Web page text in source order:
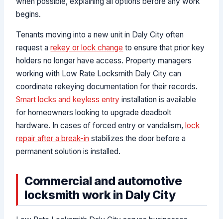
begins.
Tenants moving into a new unit in Daly City often
request arekey or lock change to ensure that prior key
holders no longer have access. Property managers
working with Low Rate Locksmith Daly City can
coordinate rekeying documentation for their records.
Smart locks and keyless entry installation is available
for homeowners looking to upgrade deadbolt
hardware. In cases of forced entry or vandalism, lock
repair after a break-in stabilizes the door before a
permanent solution is installed.
Commercial and automotive
locksmith work in Daly City